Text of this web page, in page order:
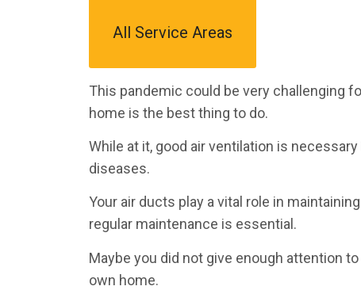
All Service Areas
This pandemic could be very challenging
home is the best thing to do.
While at it, good air ventilation is
diseases.
Your air ducts play a vital role in
regular maintenance is essential.
Maybe you did not give enough attention
own home.